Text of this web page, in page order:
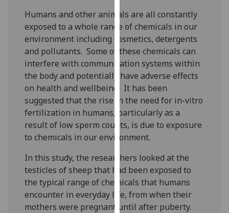
I'm
happy
with
analytics
data
being
recorded
I do not
want
analytics
data
recorded
Personalised
advertising
Humans and other animals are all constantly
exposed to a whole range of chemicals in our
environment including cosmetics, detergents
and pollutants. Some of these chemicals can
interfere with communication systems within
the body and potentially have adverse effects
on health and wellbeing. It has been
suggested that the rise in the need for in-vitro
fertilization in humans, particularly as a
result of low sperm counts, is due to exposure
to chemicals in our environment.
In this study, the researchers looked at the
testicles of sheep that had been exposed to
the typical range of chemicals that humans
encounter in everyday life, from when their
mothers were pregnant until after puberty.